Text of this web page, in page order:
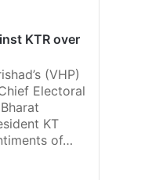
KTR over
(VHP)
Electoral
KT
of…